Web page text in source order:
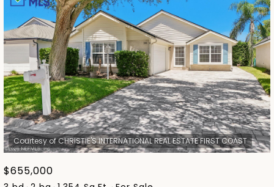
$655,000